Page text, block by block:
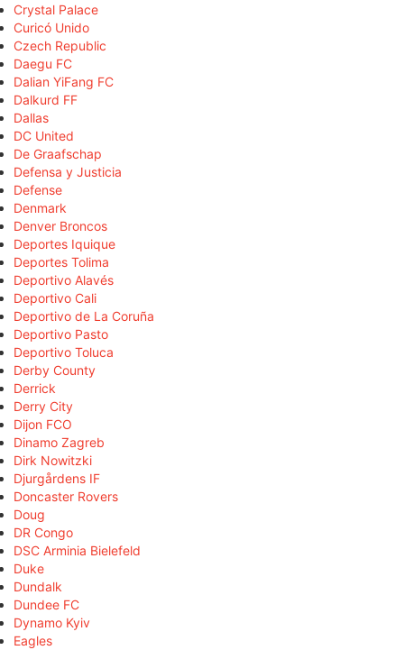
Crystal Palace
Curicó Unido
Czech Republic
Daegu FC
Dalian YiFang FC
Dalkurd FF
Dallas
DC United
De Graafschap
Defensa y Justicia
Defense
Denmark
Denver Broncos
Deportes Iquique
Deportes Tolima
Deportivo Alavés
Deportivo Cali
Deportivo de La Coruña
Deportivo Pasto
Deportivo Toluca
Derby County
Derrick
Derry City
Dijon FCO
Dinamo Zagreb
Dirk Nowitzki
Djurgårdens IF
Doncaster Rovers
Doug
DR Congo
DSC Arminia Bielefeld
Duke
Dundalk
Dundee FC
Dynamo Kyiv
Eagles